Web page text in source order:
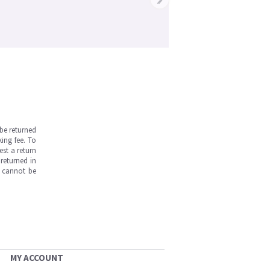
returned
fee. To
a return
in
cannot be
MY ACCOUNT